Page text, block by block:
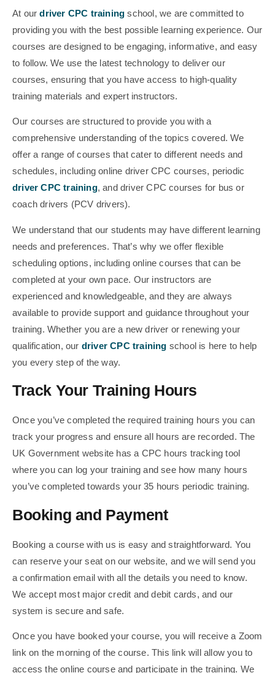
At ourdriver CPC training school, we are committed to
providing you with the best possible learning experience. Our
courses are designed to be engaging, informative, and easy
to follow. We use the latest technology to deliver our
courses, ensuring that you have access to high-quality
training materials and expert instructors.
Our courses are structured to provide you with a
comprehensive understanding of the topics covered. We
offer a range of courses that cater to different needs and
schedules, including online driver CPC courses, periodic
driver CPC training, and driver CPC courses for bus or
coach drivers (PCV drivers).
We understand that our students may have different learning
needs and preferences. That’s why we offer flexible
scheduling options, including online courses that can be
completed at your own pace. Our instructors are
experienced and knowledgeable, and they are always
available to provide support and guidance throughout your
training. Whether you are a new driver or renewing your
qualification, our driver CPC training school is here to help
you every step of the way.
Track Your Training Hours
Once you’ve completed the required training hours you can
track your progress and ensure all hours are recorded. The
UK Government website has a CPC hours tracking tool
where you can log your training and see how many hours
you’ve completed towards your 35 hours periodic training.
Booking and Payment
Booking a course with us is easy and straightforward. You
can reserve your seat on our website, and we will send you
a confirmation email with all the details you need to know.
We accept most major credit and debit cards, and our
system is secure and safe.
Once you have booked your course, you will receive a Zoom
link on the morning of the course. This link will allow you to
access the online course and participate in the training. We